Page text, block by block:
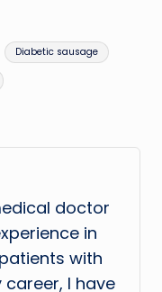
Diabetic sausage
doctor
in
with
I have